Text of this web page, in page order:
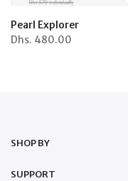
Pearl Explorer
Dhs. 480.00
SHOP BY
SUPPORT